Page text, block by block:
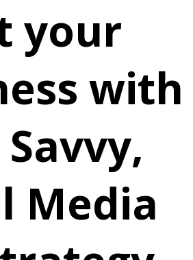
your
with
Media